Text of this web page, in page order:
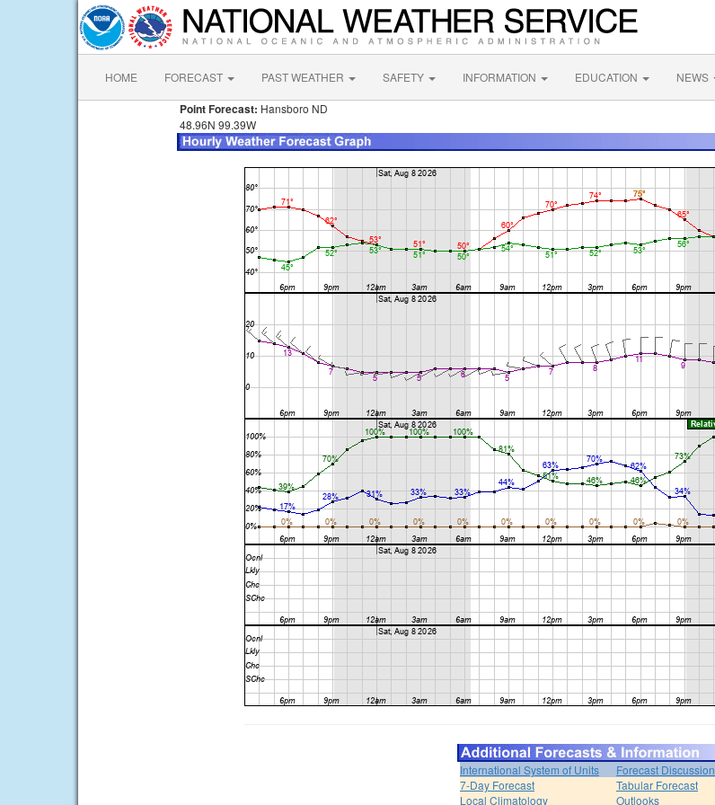
HOME FORECAST PAST WEATHER SAFETY INFORMATION EDUCATION NEWS
Point Forecast: Hansboro ND
48.96N 99.39W
International System of Units
Forecast Discussion
7-Day Forecast
Tabular Forecast
Local Climatology
Outlooks